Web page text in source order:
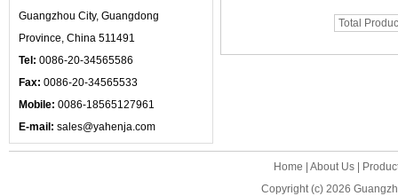
Guangzhou City, Guangdong
Province, China 511491
Tel: 0086-20-34565586
Fax: 0086-20-34565533
Mobile: 0086-18565127961
E-mail: sales@yahenja.com
Total
Home About Us
Copyright (c) 2026